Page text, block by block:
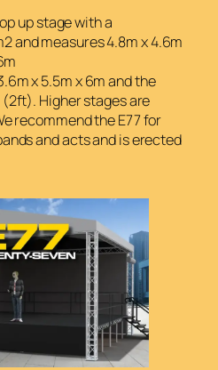
up stage with a
and measures 4.8m x 4.6m
x 5.5m x 6m and the
Higher stages are
recommend the E77 for
and acts and is erected